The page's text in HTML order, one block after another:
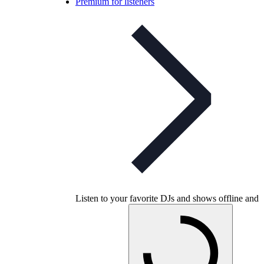
Listen to your favorite DJs and shows offline and